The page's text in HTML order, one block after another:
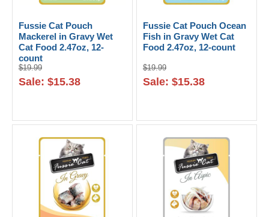
Fussie Cat Pouch
Mackerel in Gravy Wet
Cat Food 2.47oz, 12-
count
$19.99
Sale: $15.38
Fussie Cat Pouch Ocean
Fish in Gravy Wet Cat
Food 2.47oz, 12-count
$19.99
Sale: $15.38